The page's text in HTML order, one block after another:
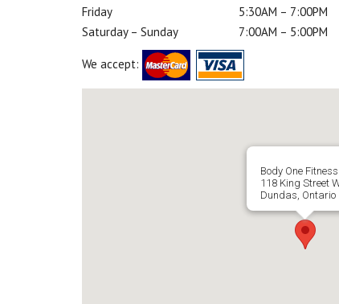
Friday
Saturday – Sunday
5:30AM – 7:00PM
7:00AM – 5:00PM
We accept:
Body One Fitness
118 King Street
Dundas, Ontario